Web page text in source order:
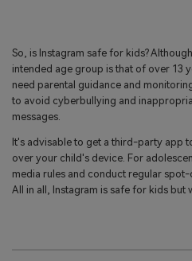
So, is Instagram safe for kids?
intended age group is that of over 13
need parental guidance and
to avoid cyberbullying and
messages.
It's advisable to get a third-party app
over your child's device. For
media rules and conduct regular
All in all, Instagram is safe for kids but